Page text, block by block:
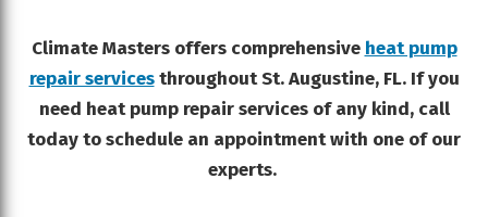
Climate Masters offers comprehensive heat pump
repair servicesthroughout St. Augustine, FL. If you
need heat pump repair services of any kind, call
today to schedule an appointment with one of our
experts.